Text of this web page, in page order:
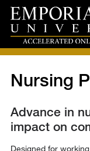
Nursing
Advance in
impact on
Designed for